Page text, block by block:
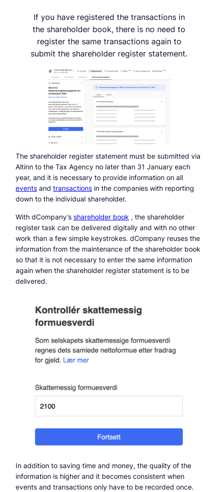
If you have registered the transactions in
the shareholder book, there is no need to
register the same transactions again to
submit the shareholder register statement.
The shareholder register statement must be submitted via
Altinn to the Tax Agency no later than 31 January each
year, and it is necessary to provide information on all
events and transactions in the companies with reporting
down to the individual shareholder.
With dCompany’s shareholder book , the shareholder
register task can be delivered digitally and with no other
work than a few simple keystrokes. dCompany reuses the
information from the maintenance of the shareholder book
so that it is not necessary to enter the same information
again when the shareholder register statement is to be
delivered.
In addition to saving time and money, the quality of the
information is higher and it becomes consistent when
events and transactions only have to be recorded once.